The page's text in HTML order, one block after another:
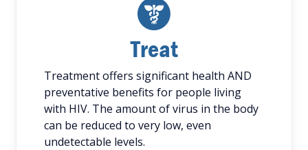
Treat
Treatment offers significant health AND
preventative benefits for people living
with HIV. The amount of virus in the body
can be reduced to very low, even
undetectable levels.